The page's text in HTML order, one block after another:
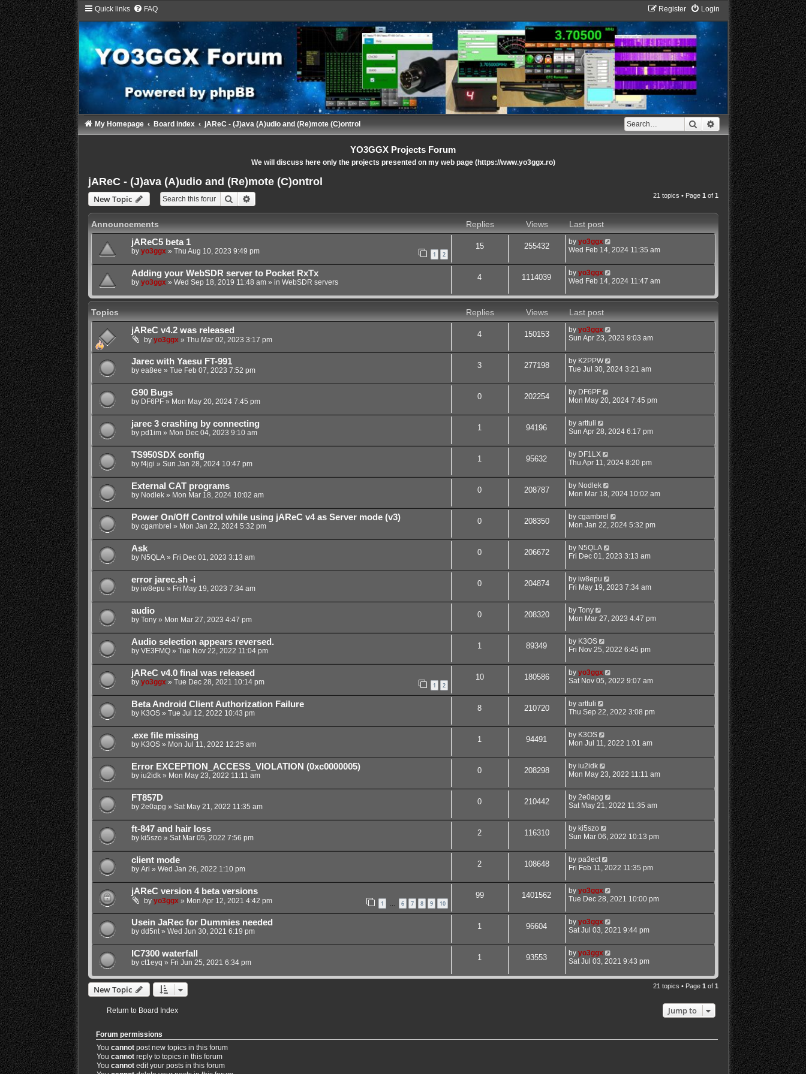
Quick links FAQ Login
Register
Search Advanced search
My Homepage Board index jAReC - (J)ava (A)udio and (Re)mote (C)ontrol
YO3GGX Projects Forum
We will discuss here only the projects presented on my web page (https://www.yo3ggx.ro)
jAReC - (J)ava (A)udio and (Re)mote (C)ontrol
New Topic Search 21 topics • Page 1 of 1
Announcements Replies Views
Last post
jAReC5 beta 1
by yo3ggx» Thu Aug 10, 2023 9:49 pm 1 2
15 255432 by yo3ggx
Wed Feb 14, 2024 11:35 am
Adding your WebSDR server to Pocket RxTx
by yo3ggx» Wed Sep 18, 2019 11:48 am» in WebSDR servers
4 1114039 by yo3ggx
Wed Feb 14, 2024 11:47 am
Topics Replies Views
Last post
jAReC v4.2 was released
by yo3ggx» Thu Mar 02, 2023 3:17 pm
4 150153 by yo3ggx
Sun Apr 23, 2023 9:03 am
Jarec with Yaesu FT-991
by ea8ee » Tue Feb 07, 2023 7:52 pm
3 277198 by K2PPW
Tue Jul 30, 2024 3:21 am
G90 Bugs
by DF6PF» Mon May 20, 2024 7:45 pm
0 202254 by DF6PF
Mon May 20, 2024 7:45 pm
jarec 3 crashing by connecting
by pd1im» Mon Dec 04, 2023 9:10 am
1 94196 by arttuli
Sun Apr 28, 2024 6:17 pm
TS950SDX config
by f4jgi » Sun Jan 28, 2024 10:47 pm
1 95632 by DF1LX
Thu Apr 11, 2024 8:20 pm
External CAT programs
by Nodlek» Mon Mar 18, 2024 10:02 am
0 208787 by Nodlek
Mon Mar 18, 2024 10:02 am
Power On/Off Control while using jAReC v4 as Server mode (v3)
by cgambrel » Mon Jan 22, 2024 5:32 pm
0 208350 by cgambrel
Mon Jan 22, 2024 5:32 pm
Ask
by N5QLA» Fri Dec 01, 2023 3:13 am
0 206672 by N5QLA
Fri Dec 01, 2023 3:13 am
error jarec.sh -i
by iw8epu » Fri May 19, 2023 7:34 am
0 204874 by iw8epu
Fri May 19, 2023 7:34 am
audio
by Tony» Mon Mar 27, 2023 4:47 pm
0 208320 by Tony
Mon Mar 27, 2023 4:47 pm
Audio selection appears reversed.
by VE3FMQ» Tue Nov 22, 2022 11:04 pm
1 89349 by K3OS
Fri Nov 25, 2022 6:45 pm
jAReC v4.0 final was released
by yo3ggx» Tue Dec 28, 2021 10:14 pm 1 2
10 180586 by yo3ggx
Sat Nov 05, 2022 9:07 am
Beta Android Client Authorization Failure
by K3OS» Tue Jul 12, 2022 10:43 pm
8 210720 by arttuli
Thu Sep 22, 2022 3:08 pm
.exe file missing
by K3OS» Mon Jul 11, 2022 12:25 am
1 94491 by K3OS
Mon Jul 11, 2022 1:01 am
Error EXCEPTION_ACCESS_VIOLATION (0xc0000005)
by iu2idk» Mon May 23, 2022 11:11 am
0 208298 by iu2idk
Mon May 23, 2022 11:11 am
FT857D
by 2e0apg » Sat May 21, 2022 11:35 am
0 210442 by 2e0apg
Sat May 21, 2022 11:35 am
ft-847 and hair loss
by ki5szo » Sat Mar 05, 2022 7:56 pm
2 116310 by ki5szo
Sun Mar 06, 2022 10:13 pm
client mode
by Ari » Wed Jan 26, 2022 1:10 pm
2 108648 by pa3ect
Fri Feb 11, 2022 11:35 pm
jAReC version 4 beta versions
by yo3ggx» Mon Apr 12, 2021 4:42 pm 1 … 6 7 8 9 10
99 1401562 by yo3ggx
Tue Dec 28, 2021 10:00 pm
Usein JaRec for Dummies needed
by dd5nt» Wed Jun 30, 2021 6:19 pm
1 96604 by yo3ggx
Sat Jul 03, 2021 9:44 pm
IC7300 waterfall
by ct1eyq » Fri Jun 25, 2021 6:34 pm
1 93553 by yo3ggx
Sat Jul 03, 2021 9:43 pm
New Topic 21 topics • Page 1 of 1
Return to Board Index Jump to
Forum permissions
You cannotpost new topics in this forum
You cannotreply to topics in this forum
You cannotedit your posts in this forum